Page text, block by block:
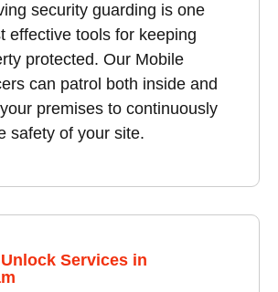
security guarding is one
effective tools for keeping
protected. Our Mobile
can patrol both inside and
premises to continuously
safety of your site.
Services in